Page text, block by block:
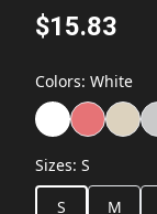
$15.83
Colors: White
Sizes: S
S
M